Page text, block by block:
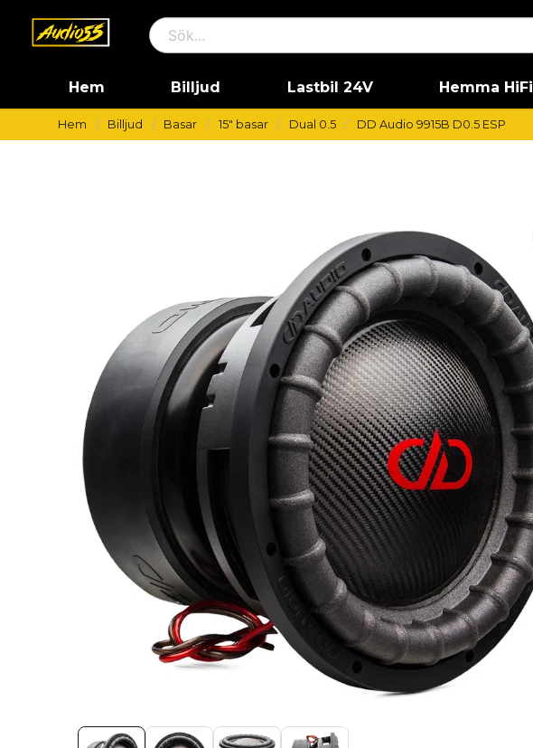
Hem Billjud Lastbil 24V Hemma HiFi
Hem Billjud Basar 15" basar Dual 0.5 DD Audio 9915B D0.5 ESP